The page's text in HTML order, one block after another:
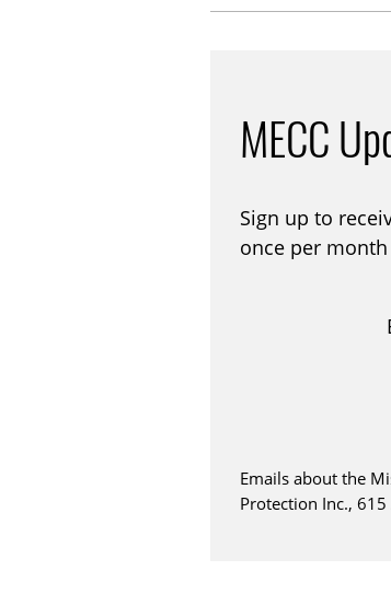
MECC
Sign up to
once per
Emails about the
Protection Inc.,